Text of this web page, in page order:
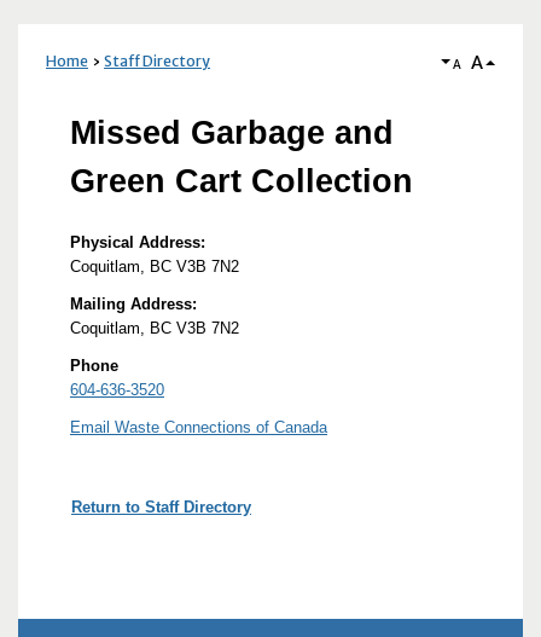
Home Staff Directory A A
Missed Garbage and
Green Cart Collection
Physical Address:
Coquitlam, BC V3B 7N2
Mailing Address:
Coquitlam, BC V3B 7N2
Phone
604-636-3520
Email Waste Connections of Canada
Return to Staff Directory